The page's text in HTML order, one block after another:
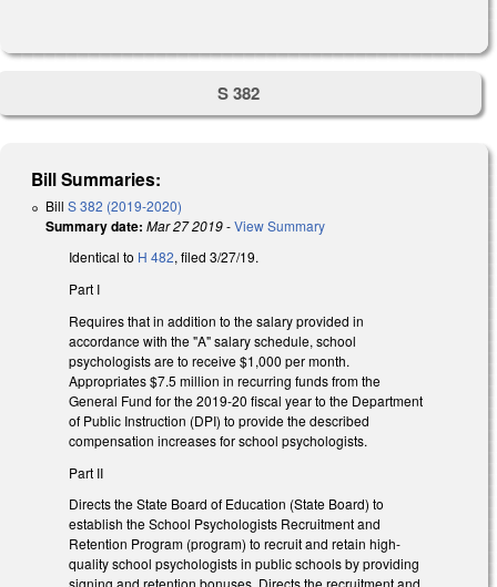
S 382
Bill Summaries:
Bill S 382 (2019-2020)
Summary date: Mar 27 2019-View Summary
Identical to H 482, filed 3/27/19.
Part I
Requires that in addition to the salary provided in
accordance with the "A" salary schedule, school
psychologists are to receive $1,000 per month.
Appropriates $7.5 million in recurring funds from the
General Fund for the 2019-20 fiscal year to the Department
of Public Instruction (DPI) to provide the described
compensation increases for school psychologists.
Part II
Directs the State Board of Education (State Board) to
establish the School Psychologists Recruitment and
Retention Program (program) to recruit and retain high-
quality school psychologists in public schools by providing